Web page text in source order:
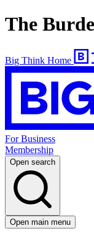
The
Big Think Home
For Business
Membership
Open search
Open main menu